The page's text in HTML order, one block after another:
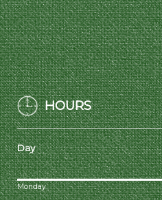
HOURS
Day
Monday